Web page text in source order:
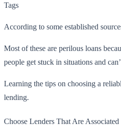
Tags
According to some established
Most of these are perilous loans
people get stuck in situations and
Learning the tips on choosing a
lending.
Choose Lenders That Are